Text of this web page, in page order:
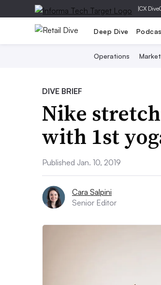
|CX Dive
Deep Dive
Operations
DIVE BRIEF
Nike
with 1st
Published Jan. 10, 2019
Cara Salpini
Senior Editor